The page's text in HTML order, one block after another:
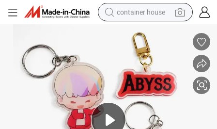
container house
smart phone
human hair wig
running shoe
powder
alloy wheel